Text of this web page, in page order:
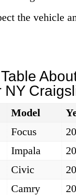
the vehicle
NY
Model
Focus
Impala
Civic
Camry